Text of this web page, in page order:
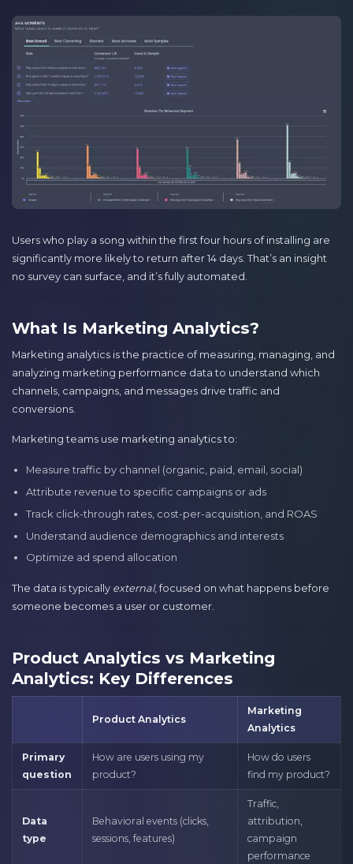
Users who play a song within the first four hours of installing are
significantly more likely to return after 14 days. That’s an insight
no survey can surface, and it’s fully automated.
What Is Marketing Analytics?
Marketing analytics is the practice of measuring, managing, and
analyzing marketing performance data to understand which
channels, campaigns, and messages drive traffic and
conversions.
Marketing teams use marketing analytics to:
Measure traffic by channel (organic, paid, email, social)
Attribute revenue to specific campaigns or ads
Track click-through rates, cost-per-acquisition, and ROAS
Understand audience demographics and interests
Optimize ad spend allocation
The data is typically external, focused on what happens before
someone becomes a user or customer.
Product Analytics vs Marketing
Analytics: Key Differences
Product Analytics
Marketing
Analytics
Primary
question
How are users using my
product?
How do users
find my product?
Data
type
Behavioral events (clicks,
sessions, features)
Traffic,
attribution,
campaign
performance